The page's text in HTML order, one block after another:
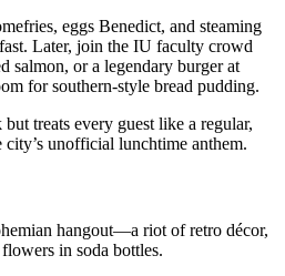
eggs Benedict, and steaming
Later, join the IU faculty crowd
salmon, or a legendary burger at
for southern-style bread pudding.
treats every guest like a regular,
city’s unofficial lunchtime anthem.
hangout—a riot of retro décor,
in soda bottles.